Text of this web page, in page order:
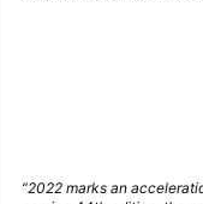
“2022 marks an